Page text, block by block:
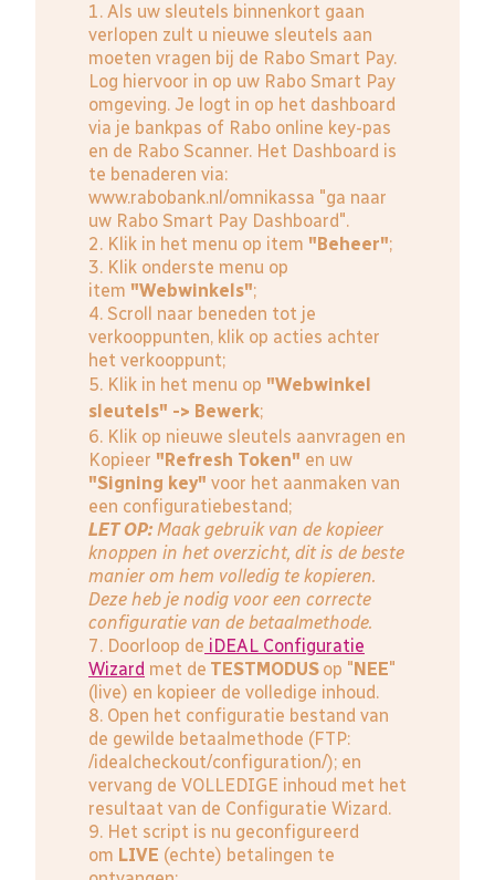
1. Als uw sleutels binnenkort gaan
verlopen zult u nieuwe sleutels aan
moeten vragen bij de Rabo Smart Pay.
Log hiervoor in op uw Rabo Smart Pay
omgeving. Je logt in op het dashboard
via je bankpas of Rabo online key-pas
en de Rabo Scanner. Het Dashboard is
te benaderen via:
www.rabobank.nl/omnikassa "ga naar
uw Rabo Smart Pay Dashboard".
2. Klik in het menu op item "Beheer";
3. Klik onderste menu op
item "Webwinkels";
4. Scroll naar beneden tot je
verkooppunten, klik op acties achter
het verkooppunt;
5. Klik in het menu op "Webwinkel
sleutels" -> Bewerk;
6. Klik op nieuwe sleutels aanvragen en
Kopieer "Refresh Token" en uw
"Signing key" voor het aanmaken van
een configuratiebestand;
LET OP: Maak gebruik van de kopieer
knoppen in het overzicht, dit is de beste
manier om hem volledig te kopieren.
Deze heb je nodig voor een correcte
configuratie van de betaalmethode.
7. Doorloop de iDEAL Configuratie
Wizard met de TESTMODUS op " NEE"
(live) en kopieer de volledige inhoud.
8. Open het configuratie bestand van
de gewilde betaalmethode (FTP:
/idealcheckout/configuration/); en
vervang de VOLLEDIGE inhoud met het
resultaat van de Configuratie Wizard.
9. Het script is nu geconfigureerd
om LIVE (echte) betalingen te